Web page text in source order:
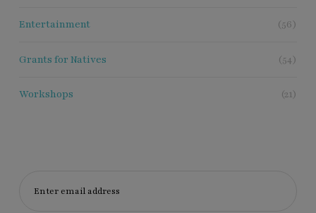
Entertainment (56)
Grants for Natives (54)
Workshops (21)
Enter email address